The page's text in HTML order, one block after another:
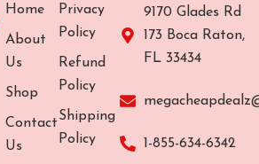
Home
About
Us
Shop
Contact
Us
Privacy
Policy
Refund
Policy
Shipping
Policy
9170 Glades Rd
173 Boca Raton,
FL 33434
1-855-634-6342